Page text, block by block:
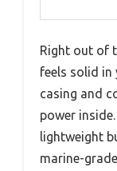
Right out of
feels solid in
casing and
power
lightweight
marine-